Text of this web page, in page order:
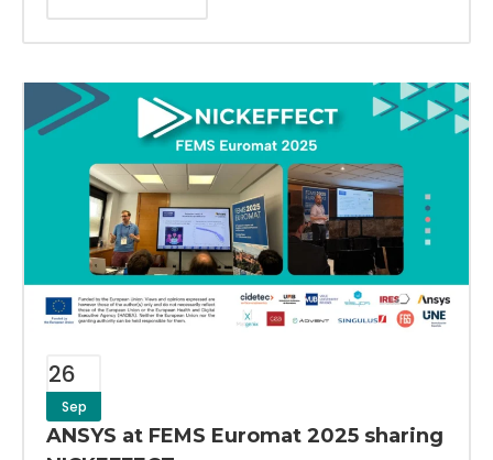
26
Sep
ANSYS at FEMS Euromat 2025 sharing